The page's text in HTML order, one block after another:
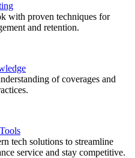
with proven techniques for
and retention.
of coverages and
tech solutions to streamline
service and stay competitive.